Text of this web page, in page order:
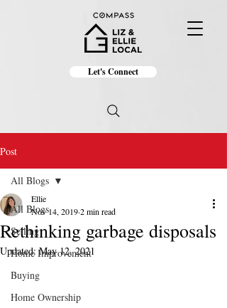
Let's Connect
Post
All Blogs
Selling
Home Improvement
Buying
Home Ownership
All Blogs
Rethinking garbage disposals
Ellie
Nov 14, 20192 min read
Updated:May 12, 2021